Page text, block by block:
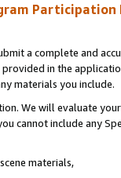
Participation
a complete and
in the
materials you include.
We will evaluate
cannot include any
materials,